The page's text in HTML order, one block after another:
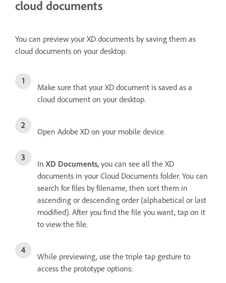
cloud documents
You can preview your XD documents by saving them as
cloud documents on your desktop.
Make sure that your XD document is saved as a
cloud document on your desktop.
Open Adobe XD on your mobile device.
In XD Documents, you can see all the XD
documents in your Cloud Documents folder. You can
search for files by filename, then sort them in
ascending or descending order (alphabetical or last
modified). After you find the file you want, tap on it
to view the file.
While previewing, use the triple tap gesture to
access the prototype options: